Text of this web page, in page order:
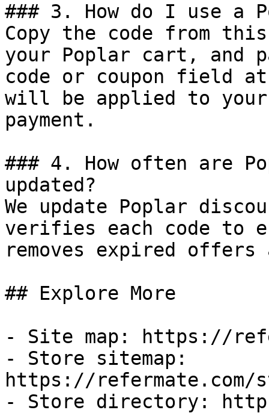
### 3. How do I use a
Copy the code from
your Poplar cart, and
code or coupon field
will be applied to
payment.
### 4. How often are
updated?
We update Poplar
verifies each code to
removes expired
## Explore More
- Site map: https://
- Store sitemap:
https://refermate.com/
- Store directory: